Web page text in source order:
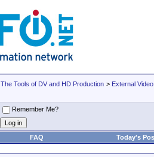
The Tools of DV and HD Production > External
Remember Me?
FAQ Today's